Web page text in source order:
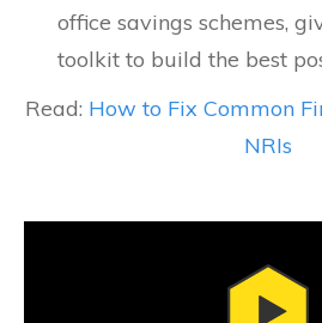
office savings schemes,
toolkit to build the best
Read: How to Fix Common
NRIs